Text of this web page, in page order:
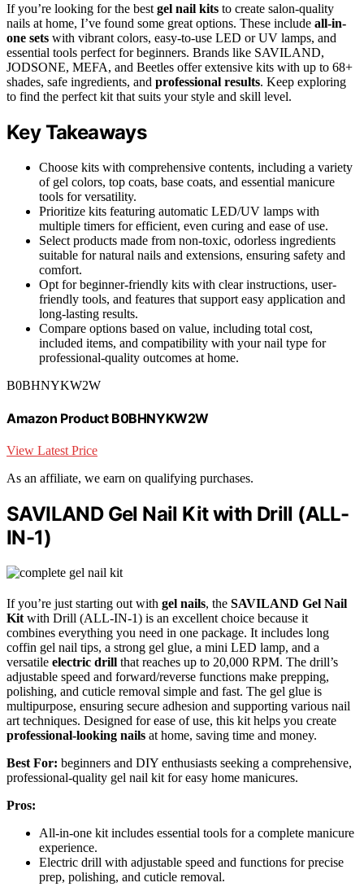
If you’re looking for the best gel nail kits to create salon-quality
nails at home, I’ve found some great options. These include all-in-
one sets with vibrant colors, easy-to-use LED or UV lamps, and
essential tools perfect for beginners. Brands like SAVILAND,
JODSONE, MEFA, and Beetles offer extensive kits with up to 68+
shades, safe ingredients, and professional results. Keep exploring
to find the perfect kit that suits your style and skill level.
Key Takeaways
Choose kits with comprehensive contents, including a variety
of gel colors, top coats, base coats, and essential manicure
tools for versatility.
Prioritize kits featuring automatic LED/UV lamps with
multiple timers for efficient, even curing and ease of use.
Select products made from non-toxic, odorless ingredients
suitable for natural nails and extensions, ensuring safety and
comfort.
Opt for beginner-friendly kits with clear instructions, user-
friendly tools, and features that support easy application and
long-lasting results.
Compare options based on value, including total cost,
included items, and compatibility with your nail type for
professional-quality outcomes at home.
B0BHNYKW2W
Amazon Product B0BHNYKW2W
View Latest Price
As an affiliate, we earn on qualifying purchases.
SAVILAND Gel Nail Kit with Drill (ALL-
IN-1)
If you’re just starting out with gel nails, the SAVILAND Gel Nail
Kit with Drill (ALL-IN-1) is an excellent choice because it
combines everything you need in one package. It includes long
coffin gel nail tips, a strong gel glue, a mini LED lamp, and a
versatile electric drill that reaches up to 20,000 RPM. The drill’s
adjustable speed and forward/reverse functions make prepping,
polishing, and cuticle removal simple and fast. The gel glue is
multipurpose, ensuring secure adhesion and supporting various nail
art techniques. Designed for ease of use, this kit helps you create
professional-looking nails at home, saving time and money.
Best For: beginners and DIY enthusiasts seeking a comprehensive,
professional-quality gel nail kit for easy home manicures.
Pros:
All-in-one kit includes essential tools for a complete manicure
experience.
Electric drill with adjustable speed and functions for precise
prep, polishing, and cuticle removal.